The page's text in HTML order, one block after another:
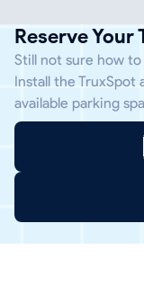
Reserve Your
Still not sure how
Install the TruxSpot
available parking